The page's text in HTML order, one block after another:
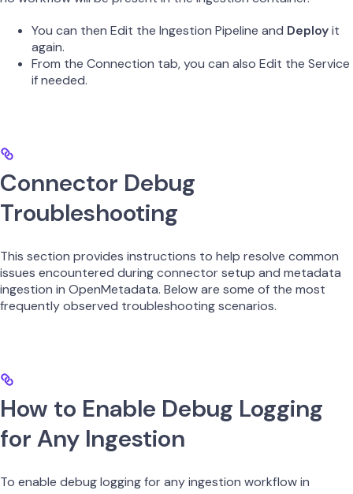
You can then Edit the Ingestion Pipeline and Deployit
again.
From the Connection tab, you can also Edit the Service
if needed.
Connector Debug
Troubleshooting
This section provides instructions to help resolve common
issues encountered during connector setup and metadata
ingestion in OpenMetadata. Below are some of the most
frequently observed troubleshooting scenarios.
How to Enable Debug Logging
for Any Ingestion
To enable debug logging for any ingestion workflow in